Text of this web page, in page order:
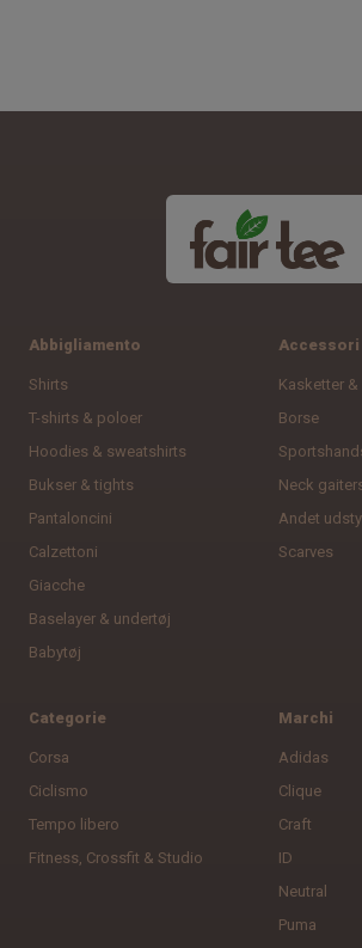
Abbigliamento
Shirts
T-shirts & poloer
Hoodies & sweatshirts
Bukser & tights
Pantaloncini
Calzettoni
Giacche
Baselayer & undertøj
Babytøj
Accessori
Kasketter &
Borse
Neck
Andet
Scarves
Categorie
Corsa
Ciclismo
Tempo libero
Fitness, Crossfit & Studio
Marchi
Adidas
Clique
Craft
ID
Neutral
Puma